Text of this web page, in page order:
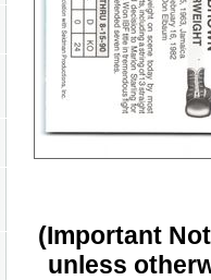
(Important
unless